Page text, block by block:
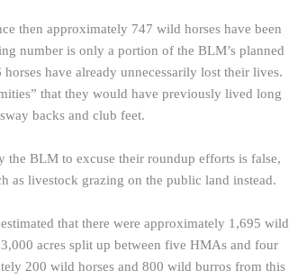
then approximately 747 wild horses have been
number is only a portion of the BLM’s planned
have already unnecessarily lost their lives.
that they would have previously lived long
backs and club feet.
the BLM to excuse their roundup efforts is false,
as livestock grazing on the public land instead.
that there were approximately 1,695 wild
acres split up between five HMAs and four
200 wild horses and 800 wild burros from this